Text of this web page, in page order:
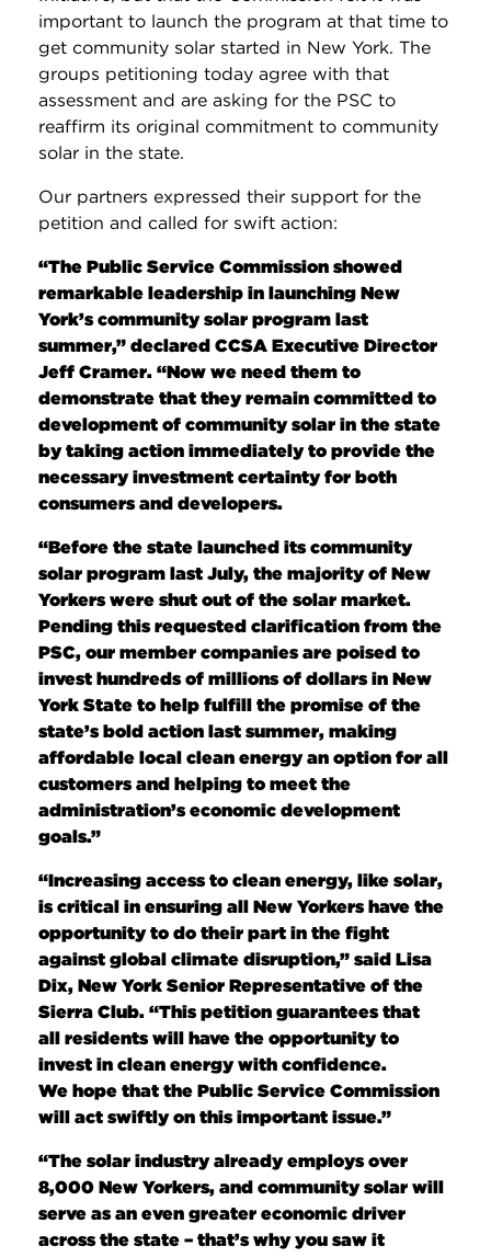
important to launch the program at that time to
get community solar started in New York. The
groups petitioning today agree with that
assessment and are asking for the PSC to
reaffirm its original commitment to community
solar in the state.
Our partners expressed their support for the
petition and called for swift action:
“The Public Service Commission showed
remarkable leadership in launching New
York’s community solar program last
summer,” declared CCSA Executive Director
Jeff Cramer. “Now we need them to
demonstrate that they remain committed to
development of community solar in the state
by taking action immediately to provide the
necessary investment certainty for both
consumers and developers.
“Before the state launched its community
solar program last July, the majority of New
Yorkers were shut out of the solar market.
Pending this requested clarification from the
PSC, our member companies are poised to
invest hundreds of millions of dollars in New
York State to help fulfill the promise of the
state’s bold action last summer, making
affordable local clean energy an option for all
customers and helping to meet the
administration’s economic development
goals.”
“Increasing access to clean energy, like solar,
is critical in ensuring all New Yorkers have the
opportunity to do their part in the fight
against global climate disruption,” said Lisa
Dix, New York Senior Representative of the
Sierra Club. “This petition guarantees that
all residents will have the opportunity to
invest in clean energy with confidence.
We hope that the Public Service Commission
will act swiftly on this important issue.”
“The solar industry already employs over
8,000 New Yorkers, and community solar will
serve as an even greater economic driver
across the state – that’s why you saw it